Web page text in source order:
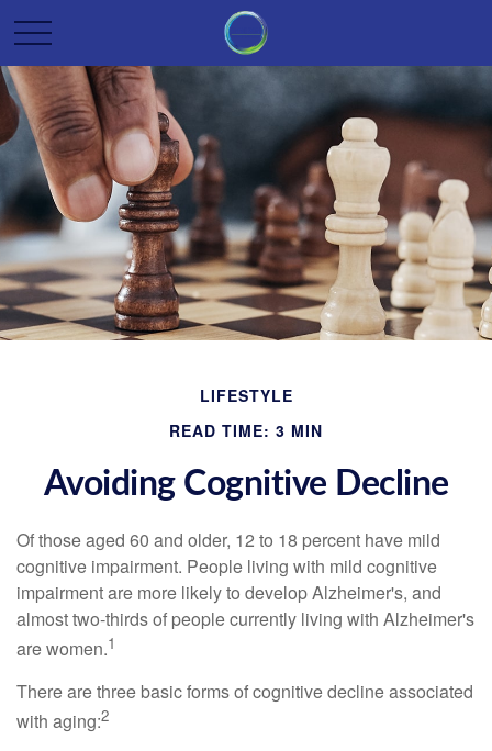
LIFESTYLE
READ TIME: 3 MIN
Avoiding Cognitive Decline
Of those aged 60 and older, 12 to 18 percent have mild
cognitive impairment. People living with mild cognitive
impairment are more likely to develop Alzheimer's, and
almost two-thirds of people currently living with Alzheimer's
are women.1
There are three basic forms of cognitive decline associated
with aging:2